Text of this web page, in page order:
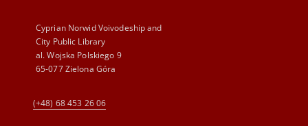
Cyprian Norwid Voivodeship and
City Public Library
al. Wojska Polskiego 9
65-077 Zielona Góra
(+48) 68 453 26 06